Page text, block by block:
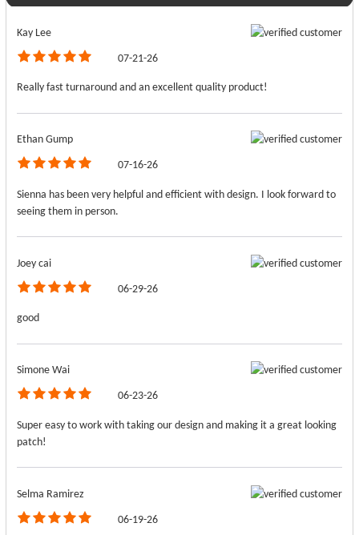
Kay Lee
07-21-26
Really fast turnaround and an excellent quality product!
Ethan Gump
07-16-26
Sienna has been very helpful and efficient with design. I look forward to
seeing them in person.
Joey cai
06-29-26
good
Simone Wai
06-23-26
Super easy to work with taking our design and making it a great looking
patch!
Selma Ramirez
06-19-26